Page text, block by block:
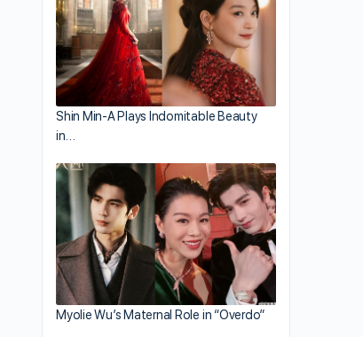
Shin Min-A Plays Indomitable Beauty
in…
Myolie Wu’s Maternal Role in “Overdo”